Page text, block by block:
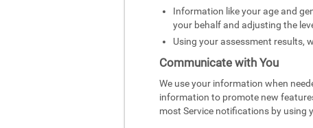
Information like your age and
your behalf and adjusting the
Using your assessment results,
Communicate with You
We use your information when
information to promote new
most Service notifications by using